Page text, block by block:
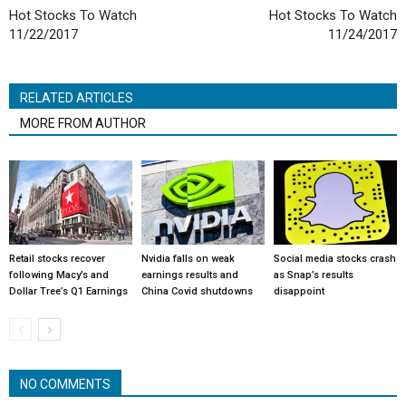
Hot Stocks To Watch
11/22/2017
Hot Stocks To Watch
11/24/2017
RELATED ARTICLES
MORE FROM AUTHOR
Retail stocks recover
following Macy’s and
Dollar Tree’s Q1 Earnings
Nvidia falls on weak
earnings results and
China Covid shutdowns
Social media stocks crash
as Snap’s results
disappoint
NO COMMENTS